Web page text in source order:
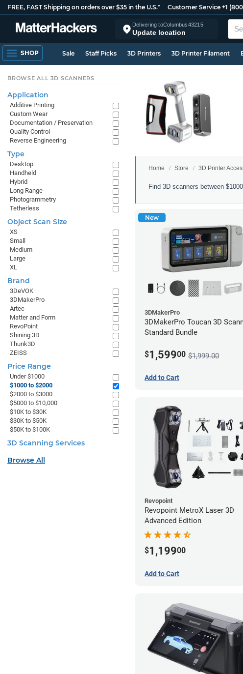
FREE, FAST Shipping on orders over $35 in the U.S.* Customer Service +1
Delivering toColumbus43215
Update location
SHOP Sale Staff Picks 3D Printers 3D Printer Filament
Home Store 3D Printer
3D
Between
$1000
to
$2000
Find 3D scanners between
New
3DMakerPro
3DMakerPro Toucan 3D
Standard Bundle
$1,59900 $1,999.00
Add to Cart
Revopoint
Revopoint MetroX Laser 3D
Advanced Edition
$1,19900
Add to Cart
BROWSE ALL 3D SCANNERS
Application
Additive Printing
Custom Wear
Documentation / Preservation
Quality Control
Reverse Engineering
Type
Desktop
Handheld
Hybrid
Long Range
Photogrammetry
Tetherless
Object Scan Size
XS
Small
Medium
Large
XL
Brand
3DeVOK
3DMakerPro
Artec
Matter and Form
RevoPoint
Shining 3D
Thunk3D
ZEISS
Price Range
Under $1000
$1000 to $2000
$2000 to $3000
$5000 to $10,000
$10K to $30K
$30K to $50K
$50K to $100K
3D Scanning Services
Browse All